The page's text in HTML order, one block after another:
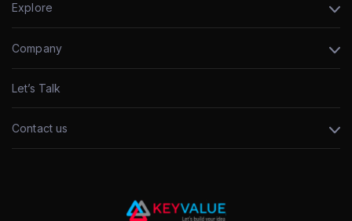
Explore
Company
Let’s Talk
Contact us